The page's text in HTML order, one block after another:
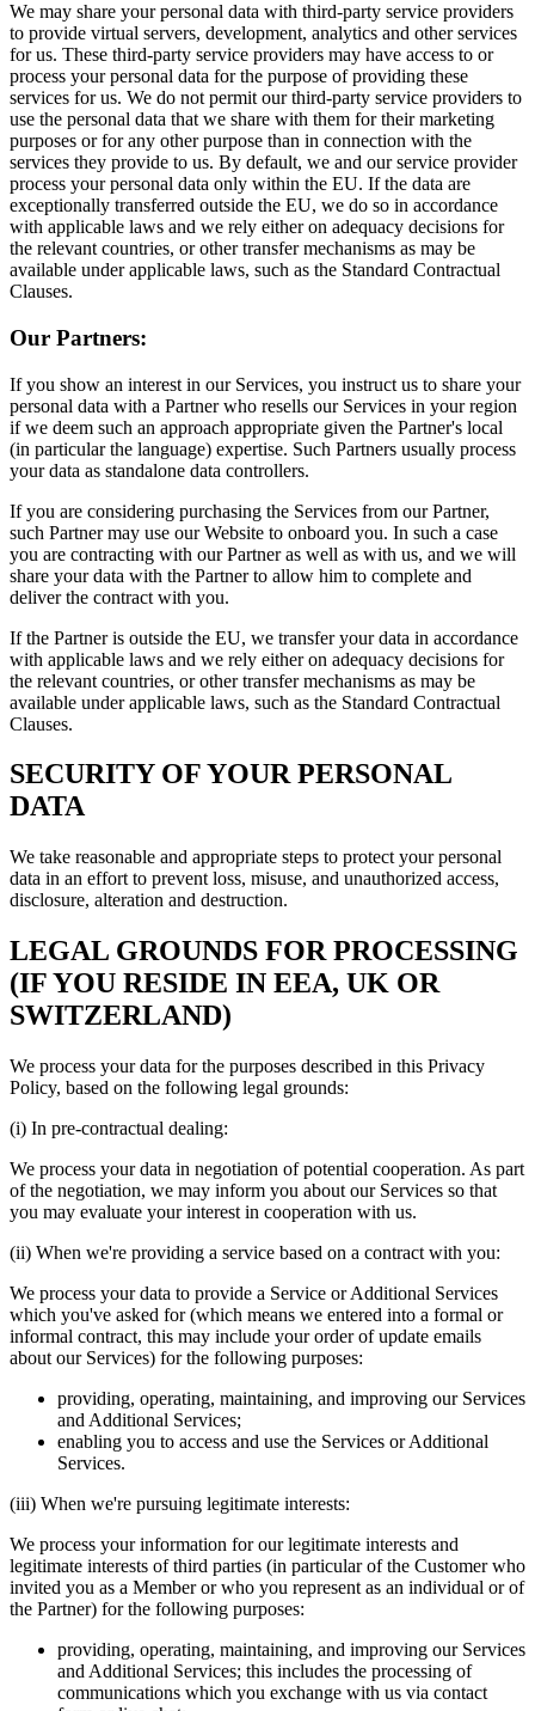
We may share your personal data with third-party service providers
to provide virtual servers, development, analytics and other services
for us. These third-party service providers may have access to or
process your personal data for the purpose of providing these
services for us. We do not permit our third-party service providers to
use the personal data that we share with them for their marketing
purposes or for any other purpose than in connection with the
services they provide to us. By default, we and our service provider
process your personal data only within the EU. If the data are
exceptionally transferred outside the EU, we do so in accordance
with applicable laws and we rely either on adequacy decisions for
the relevant countries, or other transfer mechanisms as may be
available under applicable laws, such as the Standard Contractual
Clauses.
Our Partners:
If you show an interest in our Services, you instruct us to share your
personal data with a Partner who resells our Services in your region
if we deem such an approach appropriate given the Partner's local
(in particular the language) expertise. Such Partners usually process
your data as standalone data controllers.
If you are considering purchasing the Services from our Partner,
such Partner may use our Website to onboard you. In such a case
you are contracting with our Partner as well as with us, and we will
share your data with the Partner to allow him to complete and
deliver the contract with you.
If the Partner is outside the EU, we transfer your data in accordance
with applicable laws and we rely either on adequacy decisions for
the relevant countries, or other transfer mechanisms as may be
available under applicable laws, such as the Standard Contractual
Clauses.
SECURITY OF YOUR PERSONAL
DATA
We take reasonable and appropriate steps to protect your personal
data in an effort to prevent loss, misuse, and unauthorized access,
disclosure, alteration and destruction.
LEGAL GROUNDS FOR PROCESSING
(IF YOU RESIDE IN EEA, UK OR
SWITZERLAND)
We process your data for the purposes described in this Privacy
Policy, based on the following legal grounds:
(i) In pre-contractual dealing:
We process your data in negotiation of potential cooperation. As part
of the negotiation, we may inform you about our Services so that
you may evaluate your interest in cooperation with us.
(ii) When we're providing a service based on a contract with you:
We process your data to provide a Service or Additional Services
which you've asked for (which means we entered into a formal or
informal contract, this may include your order of update emails
about our Services) for the following purposes:
providing, operating, maintaining, and improving our Services
and Additional Services;
enabling you to access and use the Services or Additional
Services.
(iii) When we're pursuing legitimate interests:
We process your information for our legitimate interests and
legitimate interests of third parties (in particular of the Customer who
invited you as a Member or who you represent as an individual or of
the Partner) for the following purposes:
providing, operating, maintaining, and improving our Services
and Additional Services; this includes the processing of
communications which you exchange with us via contact